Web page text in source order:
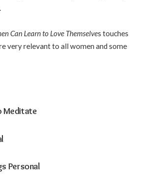
Can Learn to Love Themselves touches
very relevant to all women and some
Meditate
Personal